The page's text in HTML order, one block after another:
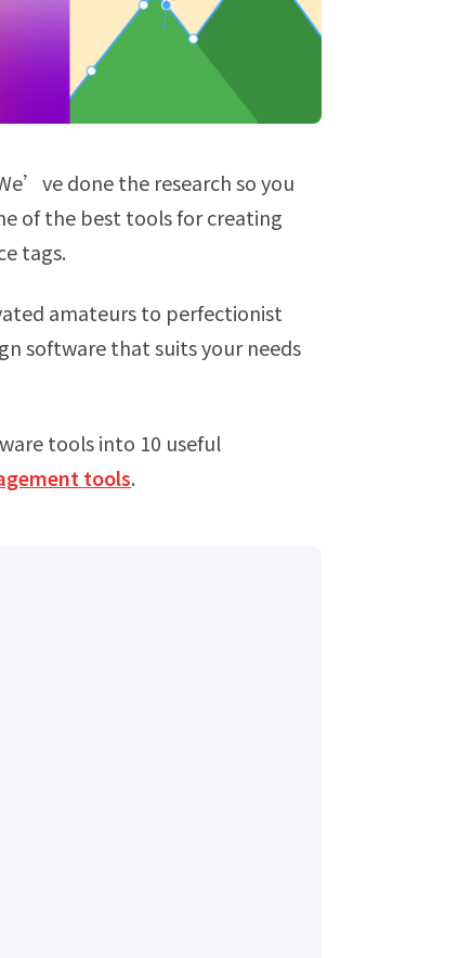
done the research so you
of the best tools for creating
tags.
amateurs to perfectionist
software that suits your needs
tools into 10 useful
tools.